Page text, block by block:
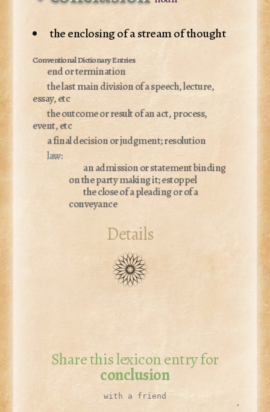
the enclosing of a stream of thought
end or termination
the last main division of a speech, lecture,
essay, etc
the outcome or result of an act, process,
event, etc
a final decision or judgment; resolution
law:
an admission or statement binding
on the party making it; estoppel
the close of a pleading or of a
conveyance
Details
Share this lexicon entry for
conclusion